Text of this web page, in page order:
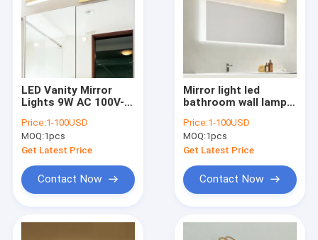
LED Vanity Mirror
Lights 9W AC 100V-
Bathroom Wall lamps
Wall Mounted
Sconce Mirror
Lights(WH-MR-40)
Price:1-100USD
MOQ:1pcs
Get Latest Price
Contact Now
Mirror light led
bathroom wall lamp
waterproof anti-fog
brief modern
stainless steel
cabinet led light(WH-
M
Price:1-100USD
MOQ:1pcs
Get Latest Price
Contact Now